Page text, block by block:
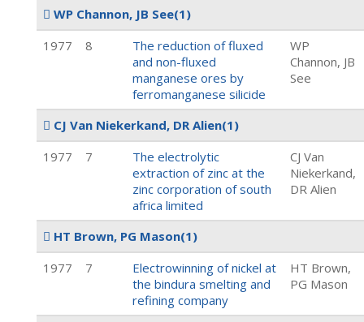
WP Channon, JB See(1)
1977
8
The reduction of fluxed
and non-fluxed
manganese ores by
ferromanganese silicide
WP
Channon, JB
See
CJ Van Niekerkand, DR Alien(1)
1977
7
The electrolytic
extraction of zinc at the
zinc corporation of south
africa limited
CJ Van
Niekerkand,
DR Alien
HT Brown, PG Mason(1)
1977
7
Electrowinning of nickel at
the bindura smelting and
refining company
HT Brown,
PG Mason